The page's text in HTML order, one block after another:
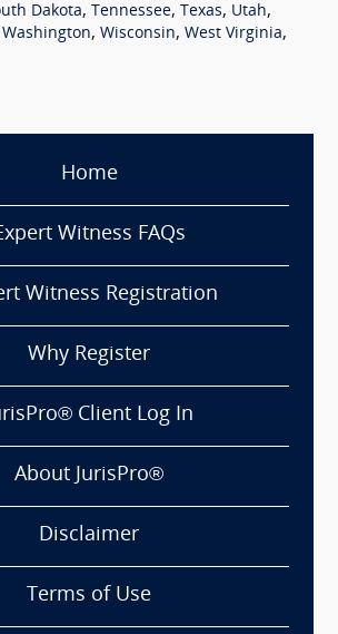
Dakota, Tennessee, Texas, Utah,
Washington, Wisconsin, West Virginia,
Home
Witness FAQs
Witness Registration
Why Register
Client Log In
About JurisPro®
Disclaimer
Terms of Use